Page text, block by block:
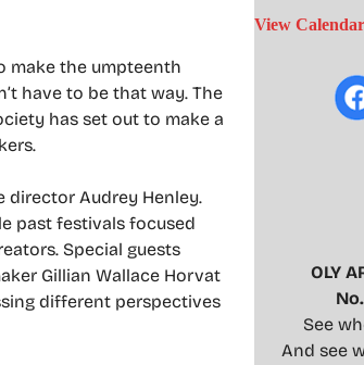
make the umpteenth
have to be that way. The
has set out to make a
director Audrey Henley.
past festivals focused
Special guests
Gillian Wallace Horvat
different perspectives
View Calendar
OLY
See
And see